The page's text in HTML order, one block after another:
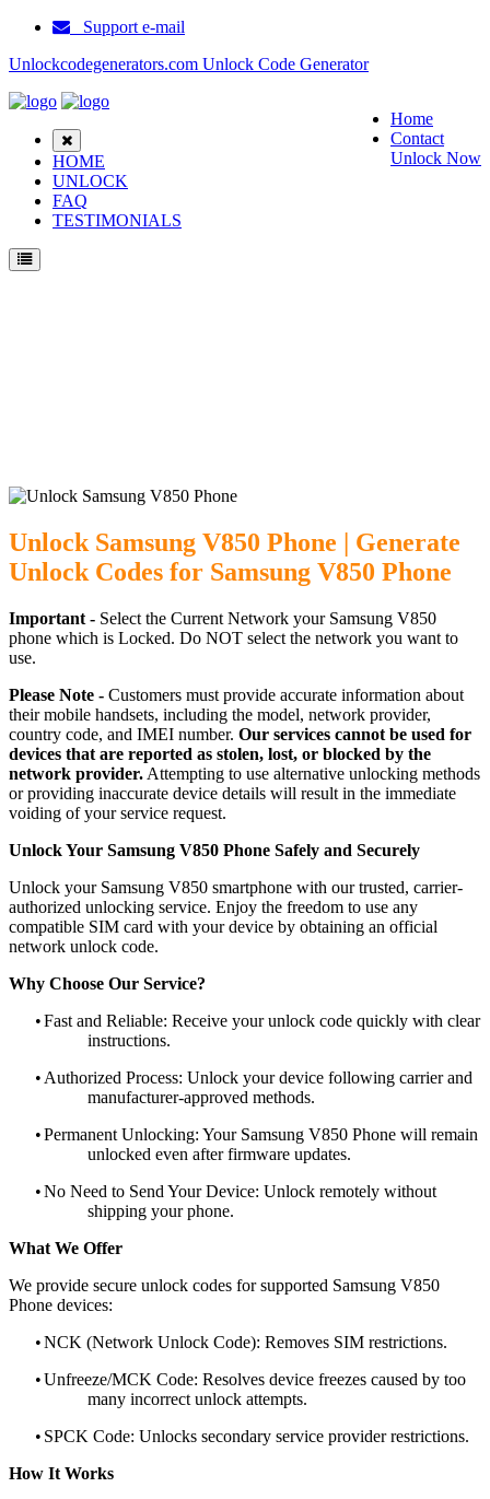
Support e-mail
Unlockcodegenerators.com Unlock Code Generator
Home
Contact
Unlock Now
HOME
UNLOCK
FAQ
TESTIMONIALS
Unlock Samsung V850 Phone | Generate
Unlock Codes for Samsung V850 Phone
Important - Select the Current Network your Samsung V850
phone which is Locked. Do NOT select the network you want to
use.
Please Note - Customers must provide accurate information about
their mobile handsets, including the model, network provider,
country code, and IMEI number. Our services cannot be used for
devices that are reported as stolen, lost, or blocked by the
network provider. Attempting to use alternative unlocking methods
or providing inaccurate device details will result in the immediate
voiding of your service request.
Unlock Your Samsung V850 Phone Safely and Securely
Unlock your Samsung V850 smartphone with our trusted, carrier-
authorized unlocking service. Enjoy the freedom to use any
compatible SIM card with your device by obtaining an official
network unlock code.
Why Choose Our Service?
•Fast and Reliable: Receive your unlock code quickly with clear
instructions.
• Authorized Process: Unlock your device following carrier and
manufacturer-approved methods.
•Permanent Unlocking: Your Samsung V850 Phone will remain
unlocked even after firmware updates.
•No Need to Send Your Device: Unlock remotely without
shipping your phone.
What We Offer
We provide secure unlock codes for supported Samsung V850
Phone devices:
•NCK (Network Unlock Code): Removes SIM restrictions.
•Unfreeze/MCK Code: Resolves device freezes caused by too
many incorrect unlock attempts.
• SPCK Code: Unlocks secondary service provider restrictions.
How It Works